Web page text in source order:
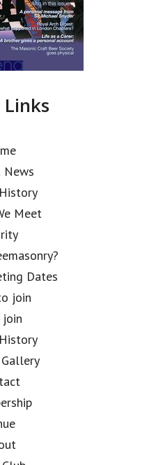
News
Meet
Dates
join
join